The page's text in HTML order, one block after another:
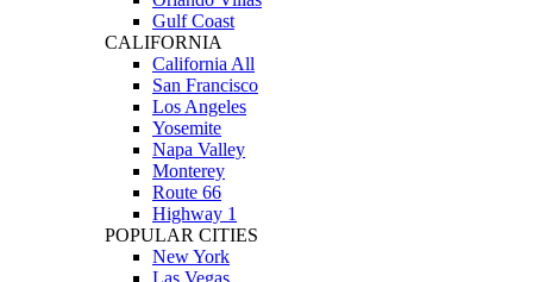
Gulf Coast
CALIFORNIA
California All
San Francisco
Los Angeles
Yosemite
Napa Valley
Monterey
Route 66
Highway 1
POPULAR CITIES
New York
Las Vegas